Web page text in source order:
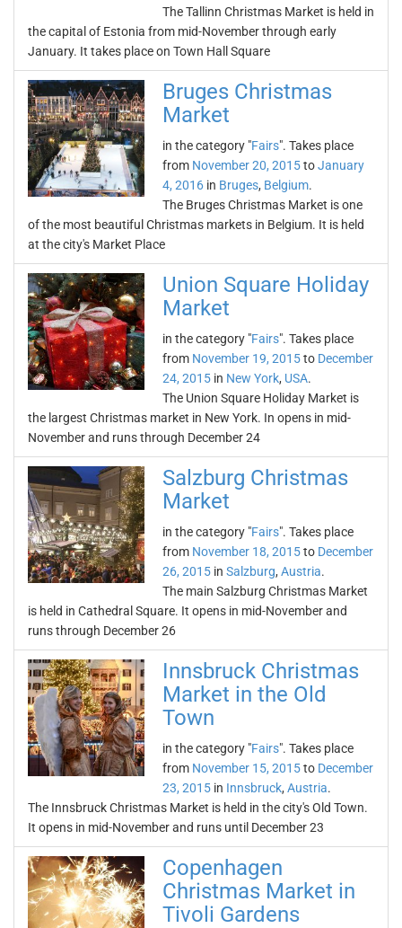
The Tallinn Christmas Market is held in
the capital of Estonia from mid-November through early
January. It takes place on Town Hall Square
Bruges Christmas
Market
in the category "Fairs". Takes place
from November 20, 2015toJanuary
4, 2016 in Bruges, Belgium.
The Bruges Christmas Market is one
of the most beautiful Christmas markets in Belgium. It is held
at the city's Market Place
Union Square Holiday
Market
in the category "Fairs". Takes place
from November 19, 2015to December
24, 2015 in New York, USA.
The Union Square Holiday Market is
the largest Christmas market in New York. In opens in mid-
November and runs through December 24
Salzburg Christmas
Market
in the category "Fairs". Takes place
from November 18, 2015to December
26, 2015 in Salzburg, Austria.
The main Salzburg Christmas Market
is held in Cathedral Square. It opens in mid-November and
runs through December 26
Innsbruck Christmas
Market in the Old
Town
in the category "Fairs". Takes place
from November 15, 2015to December
23, 2015 in Innsbruck, Austria.
The Innsbruck Christmas Market is held in the city's Old Town.
It opens in mid-November and runs until December 23
Copenhagen
Christmas Market in
Tivoli Gardens